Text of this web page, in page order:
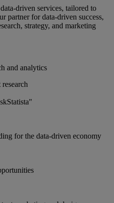
driven services, tailored to
partner for data-driven success,
strategy, and marketing
and analytics
for the data-driven economy